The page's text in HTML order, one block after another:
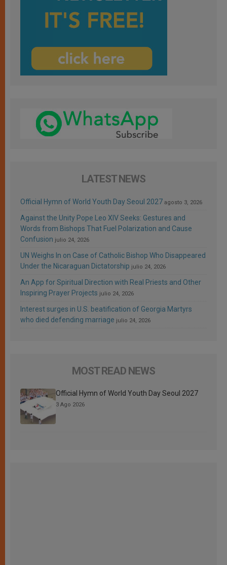
LATEST NEWS
Official Hymn of World Youth Day Seoul 2027 agosto 3, 2026
Against the Unity Pope Leo XIV Seeks: Gestures and
Words from Bishops That Fuel Polarization and Cause
Confusion julio 24, 2026
UN Weighs In on Case of Catholic Bishop Who Disappeared
Under the Nicaraguan Dictatorship julio 24, 2026
An App for Spiritual Direction with Real Priests and Other
Inspiring Prayer Projects julio 24, 2026
Interest surges in U.S. beatification of Georgia Martyrs
who died defending marriage julio 24, 2026
MOST READ NEWS
Official Hymn of World Youth Day Seoul 2027
3 Ago 2026